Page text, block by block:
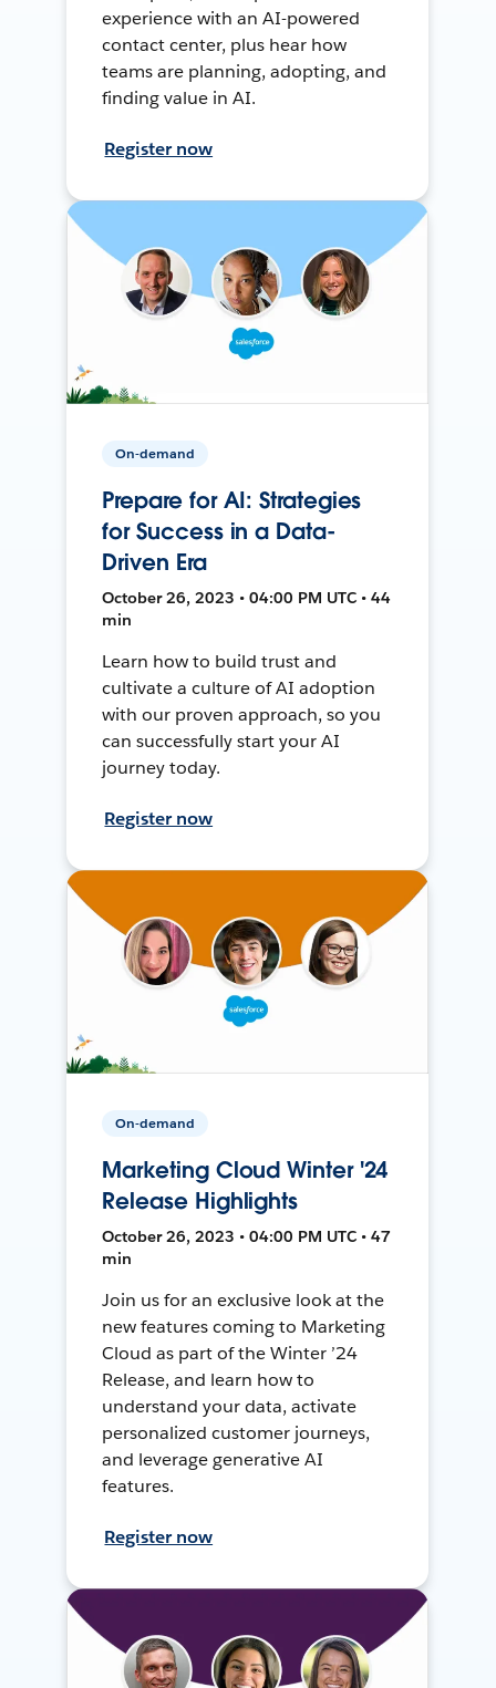
experience with an AI-powered
contact center, plus hear how
teams are planning, adopting, and
finding value in AI.
Register now
On-demand
Prepare for AI: Strategies
for Success in a Data-
Driven Era
October 26, 2023 • 04:00 PM UTC • 44
min
Learn how to build trust and
cultivate a culture of AI adoption
with our proven approach, so you
can successfully start your AI
journey today.
Register now
On-demand
Marketing Cloud Winter '24
Release Highlights
October 26, 2023 • 04:00 PM UTC • 47
min
Join us for an exclusive look at the
new features coming to Marketing
Cloud as part of the Winter ’24
Release, and learn how to
understand your data, activate
personalized customer journeys,
and leverage generative AI
features.
Register now